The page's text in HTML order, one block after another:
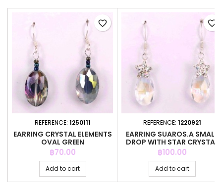
REFERENCE: 1250111
EARRING CRYSTAL ELEMENTS
OVAL GREEN
Price
฿70.00
Add to cart
favorite_border
REFERENCE: 1220921
EARRING SUAROS.A SMALL
DROP WITH STAR CRYSTAL
Price
฿100.00
Add to cart
favorite_border